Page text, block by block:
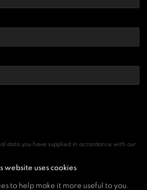
data you have supplied in accordance with our
the link in our emails.
website uses cookies
to help make it more useful to you.